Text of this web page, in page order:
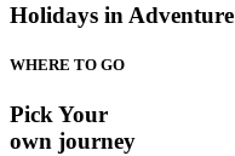
Holidays in Adventure
WHERE TO GO
Pick Your
own journey